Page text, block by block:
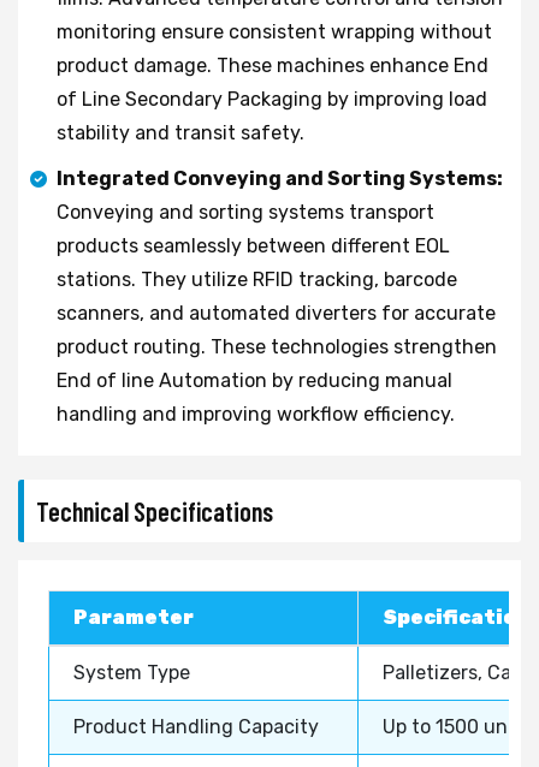
monitoring ensure consistent wrapping without
product damage. These machines enhance End
of Line Secondary Packaging by improving load
stability and transit safety.
Integrated Conveying and Sorting Systems:
Conveying and sorting systems transport
products seamlessly between different EOL
stations. They utilize RFID tracking, barcode
scanners, and automated diverters for accurate
product routing. These technologies strengthen
End of line Automation by reducing manual
handling and improving workflow efficiency.
Technical Specifications
Parameter Specification
System Type Palletizers,
Product Handling Capacity Up to 1500